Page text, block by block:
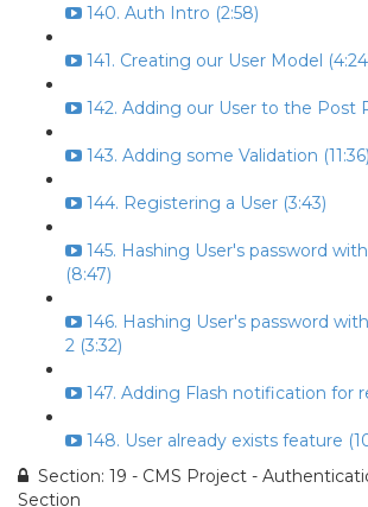
140. Auth Intro (2:58)
141. Creating our User Model
142. Adding our User to the Post
143. Adding some Validation (11:36)
144. Registering a User (3:43)
145. Hashing User's password
(8:47)
146. Hashing User's password
2 (3:32)
147. Adding Flash notification for
148. User already exists feature
Section: 19 - CMS Project -
Section